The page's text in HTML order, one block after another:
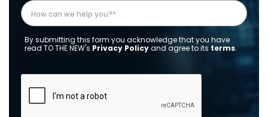
By submitting this form you acknowledge that you have
read TO THE NEW's Privacy Policyand agree to its terms.